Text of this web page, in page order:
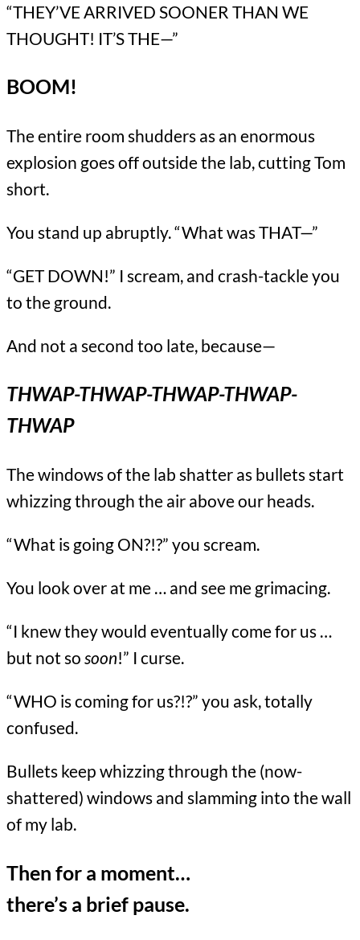
“THEY’VE ARRIVED SOONER THAN WE
THOUGHT! IT’S THE—”
BOOM!
The entire room shudders as an enormous
explosion goes off outside the lab, cutting Tom
short.
You stand up abruptly. “What was THAT—”
“GET DOWN!” I scream, and crash-tackle you
to the ground.
And not a second too late, because—
THWAP-THWAP-THWAP-THWAP-
THWAP
The windows of the lab shatter as bullets start
whizzing through the air above our heads.
“What is going ON?!?” you scream.
You look over at me … and see me grimacing.
“I knew they would eventually come for us …
but not so soon!” I curse.
“WHO is coming for us?!?” you ask, totally
confused.
Bullets keep whizzing through the (now-
shattered) windows and slamming into the wall
of my lab.
Then for a moment…
there’s a brief pause.